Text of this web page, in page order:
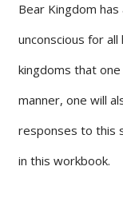
Bear Kingdom
unconscious for
kingdoms that
manner, one will
responses to this
in this workbook.